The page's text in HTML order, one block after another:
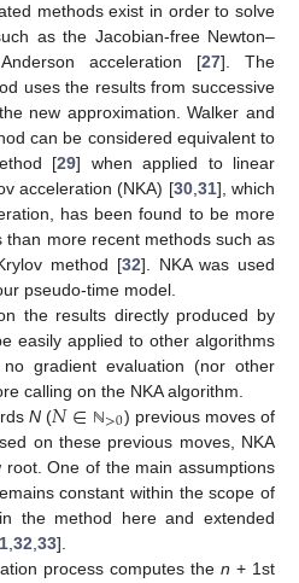
methods exist in order to solve
as the Jacobian-free Newton–
acceleration [27]. The
uses the results from successive
new approximation. Walker and
can be considered equivalent to
[29] when applied to linear
acceleration (NKA) [30, 31], which
has been found to be more
than more recent methods such as
method [32]. NKA was used
pseudo-time model.
the results directly produced by
easily applied to other algorithms
gradient evaluation (nor other
calling on the NKA algorithm.
N (𝑁∈ ℕ >0) previous moves of
on these previous moves, NKA
One of the main assumptions
constant within the scope of
the method here and extended
32 33].
process computes the n + 1st